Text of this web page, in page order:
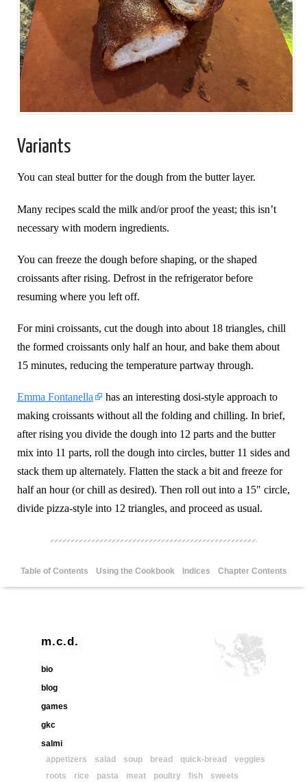
Variants
You can steal butter for the dough from the butter layer.
Many recipes scald the milk and/or proof the yeast; this isn’t
necessary with modern ingredients.
You can freeze the dough before shaping, or the shaped
croissants after rising. Defrost in the refrigerator before
resuming where you left off.
For mini croissants, cut the dough into about 18 triangles, chill
the formed croissants only half an hour, and bake them about
15 minutes, reducing the temperature partway through.
Emma Fontanella
has an interesting dosi-style approach to
making croissants without all the folding and chilling. In brief,
after rising you divide the dough into 12 parts and the butter
mix into 11 parts, roll the dough into circles, butter 11 sides and
stack them up alternately. Flatten the stack a bit and freeze for
half an hour (or chill as desired). Then roll out into a 15" circle,
divide pizza-style into 12 triangles, and proceed as usual.
Table of Contents Using the Cookbook Indices Chapter Contents
m.c.d.
bio
blog
games
gkc
salmi
appetizers
salad soup bread quick-bread
veggies
roots
rice pasta meat poultry fish sweets